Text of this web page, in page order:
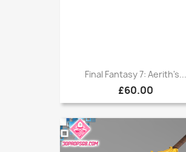
Final Fantasy 7: Aerith's...
£60.00